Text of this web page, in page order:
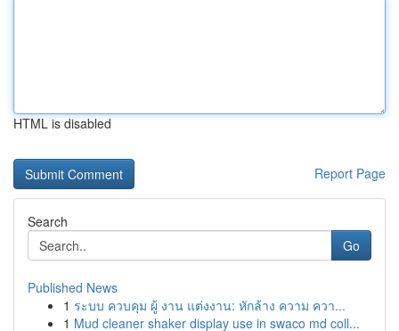
HTML is disabled
Report Page
Search
Go
Published News
1 ระบบ ควบคุม ผู้ งาน แต่งงาน: หักล้าง ความ ควา...
1 Mud cleaner shaker display use in swaco md coll...